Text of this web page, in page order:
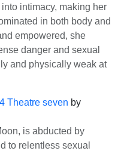
intimacy, making her
in both body and
empowered, she
danger and sexual
and physically weak at
Theatre seven by
is abducted by
to relentless sexual